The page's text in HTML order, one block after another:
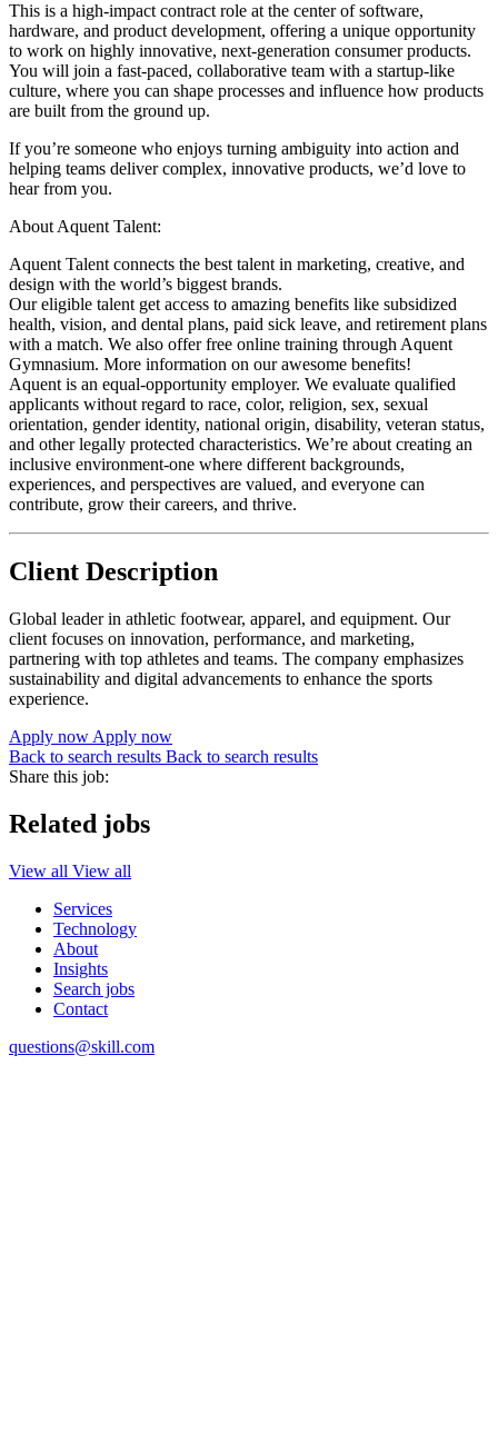
This is a high-impact contract role at the center of software,
hardware, and product development, offering a unique opportunity
to work on highly innovative, next-generation consumer products.
You will join a fast-paced, collaborative team with a startup-like
culture, where you can shape processes and influence how products
are built from the ground up.
If you’re someone who enjoys turning ambiguity into action and
helping teams deliver complex, innovative products, we’d love to
hear from you.
About Aquent Talent:
Aquent Talent connects the best talent in marketing, creative, and
design with the world’s biggest brands.
Our eligible talent get access to amazing benefits like subsidized
health, vision, and dental plans, paid sick leave, and retirement plans
with a match. We also offer free online training through Aquent
Gymnasium. More information on our awesome benefits!
Aquent is an equal-opportunity employer. We evaluate qualified
applicants without regard to race, color, religion, sex, sexual
orientation, gender identity, national origin, disability, veteran status,
and other legally protected characteristics. We’re about creating an
inclusive environment-one where different backgrounds,
experiences, and perspectives are valued, and everyone can
contribute, grow their careers, and thrive.
Client Description
Global leader in athletic footwear, apparel, and equipment. Our
client focuses on innovation, performance, and marketing,
partnering with top athletes and teams. The company emphasizes
sustainability and digital advancements to enhance the sports
experience.
Apply now Apply now
Back to search results Back to search results
Share this job:
Related jobs
View all View all
Services
Technology
About
Insights
Search jobs
Contact
questions@skill.com